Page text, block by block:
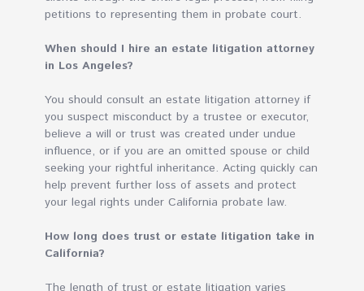
petitions to representing them in probate court.
When should I hire an estate litigation attorney
in Los Angeles?
You should consult an estate litigation attorney if
you suspect misconduct by a trustee or executor,
believe a will or trust was created under undue
influence, or if you are an omitted spouse or child
seeking your rightful inheritance. Acting quickly can
help prevent further loss of assets and protect
your legal rights under California probate law.
How long does trust or estate litigation take in
California?